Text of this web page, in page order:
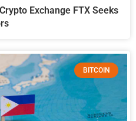
Exchange FTX Seeks
BITCOIN